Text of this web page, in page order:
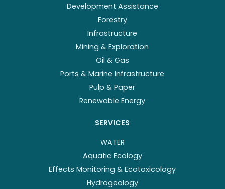
Development Assistance
Forestry
Infrastructure
Mining & Exploration
Oil & Gas
Ports & Marine Infrastructure
Pulp & Paper
Renewable Energy
SERVICES
WATER
Aquatic Ecology
Effects Monitoring & Ecotoxicology
Hydrogeology